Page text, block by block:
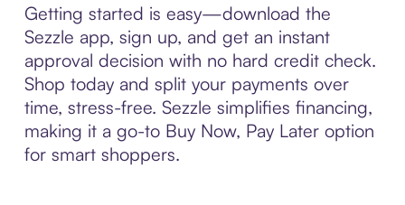
Getting started is easy—download the
Sezzle app, sign up, and get an instant
approval decision with no hard credit check.
Shop today and split your payments over
time, stress-free. Sezzle simplifies financing,
making it a go-to Buy Now, Pay Later option
for smart shoppers.